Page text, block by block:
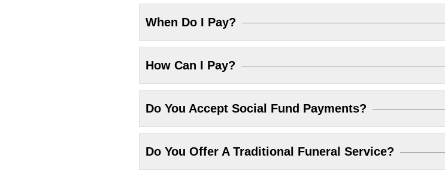
When Do I Pay?
How Can I Pay?
Do You Accept Social Fund Payments?
Do You Offer A Traditional Funeral Service?